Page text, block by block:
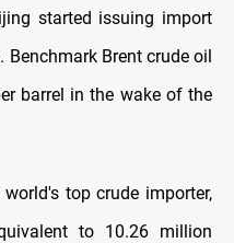
started issuing import
Benchmark Brent crude oil
barrel in the wake of the
top crude importer,
to 10.26 million